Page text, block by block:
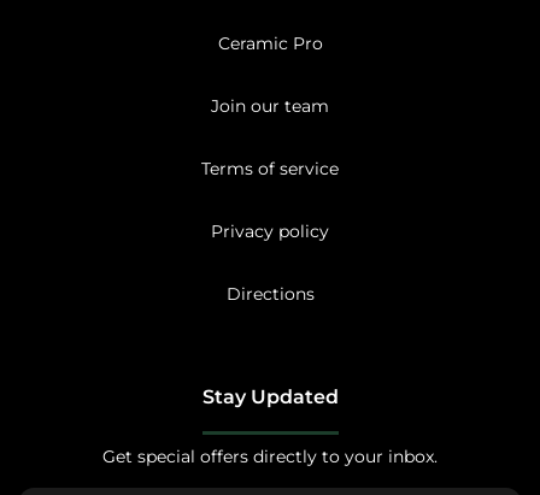
Ceramic Pro
Join our team
Terms of service
Privacy policy
Directions
Stay Updated
Get special offers directly to your inbox.